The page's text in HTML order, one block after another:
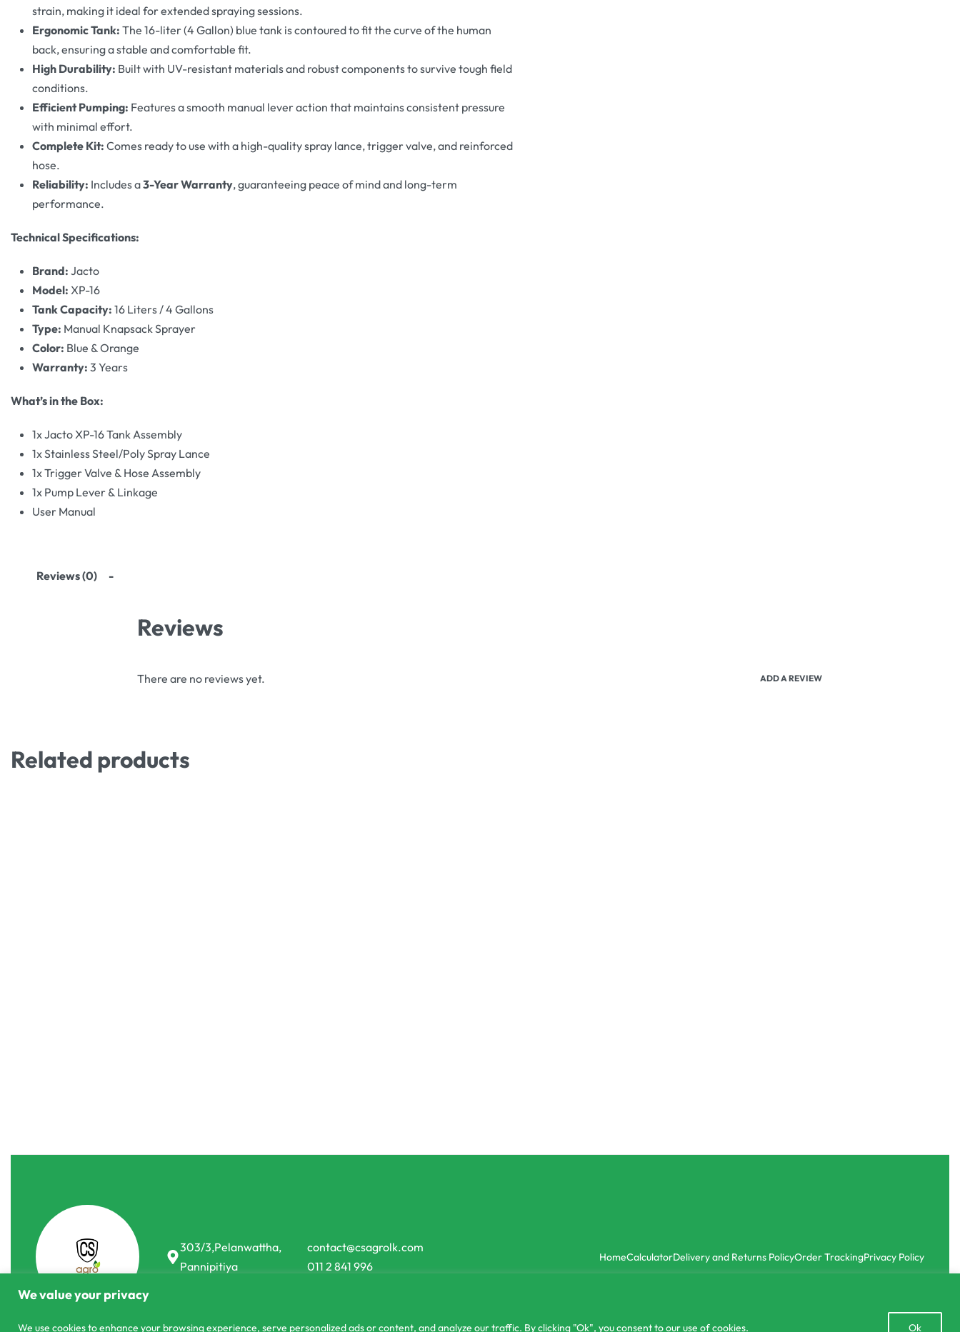
We value your privacy
We use cookies to enhance your browsing experience, serve personalized ads or content, and analyze our traffic. By clicking "Ok", you consent to our use of cookies. Ok
strain, making it ideal for extended spraying sessions.
Ergonomic Tank: The 16-liter (4 Gallon) blue tank is contoured to fit the curve of the human
back, ensuring a stable and comfortable fit.
High Durability: Built with UV-resistant materials and robust components to survive tough field
conditions.
Efficient Pumping: Features a smooth manual lever action that maintains consistent pressure
with minimal effort.
Complete Kit: Comes ready to use with a high-quality spray lance, trigger valve, and reinforced
hose.
Reliability: Includes a3-Year Warranty, guaranteeing peace of mind and long-term
performance.
Technical Specifications:
Brand: Jacto
Model: XP-16
Tank Capacity: 16 Liters / 4 Gallons
Type: Manual Knapsack Sprayer
Color: Blue & Orange
Warranty: 3 Years
What’s in the Box:
1x Jacto XP-16 Tank Assembly
1x Stainless Steel/Poly Spray Lance
1x Trigger Valve & Hose Assembly
1x Pump Lever & Linkage
User Manual
Reviews (0)
Reviews
There are no reviews yet. ADD A REVIEW
Related products
303/3,Pelanwattha,
Pannipitiya
contact@csagrolk.com
011 2 841 996
HomeCalculatorDelivery and Returns PolicyOrder TrackingPrivacy Policy
Open